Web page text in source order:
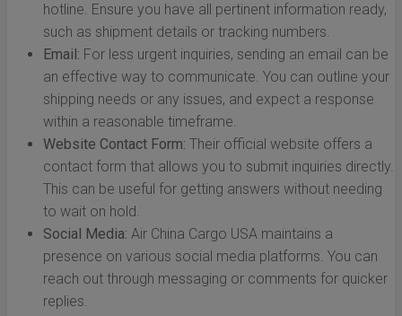
hotline. Ensure you have all pertinent information ready,
such as shipment details or tracking numbers.
Email: For less urgent inquiries, sending an email can be
an effective way to communicate. You can outline your
shipping needs or any issues, and expect a response
within a reasonable timeframe.
Website Contact Form: Their official website offers a
contact form that allows you to submit inquiries directly.
This can be useful for getting answers without needing
to wait on hold.
Social Media: Air China Cargo USA maintains a
presence on various social media platforms. You can
reach out through messaging or comments for quicker
replies.